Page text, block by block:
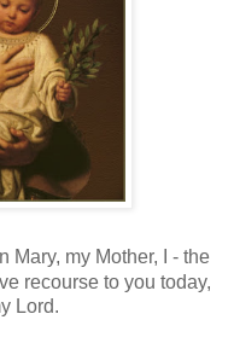
Mary, my Mother, I - the
recourse to you today,
Lord.